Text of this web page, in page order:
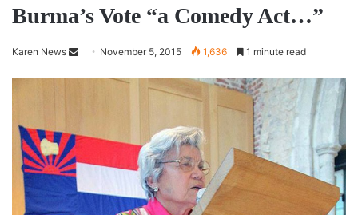
Burma’s Vote “a Comedy Act…”
Karen News
e
November 5, 2015 1,636 1 minute read